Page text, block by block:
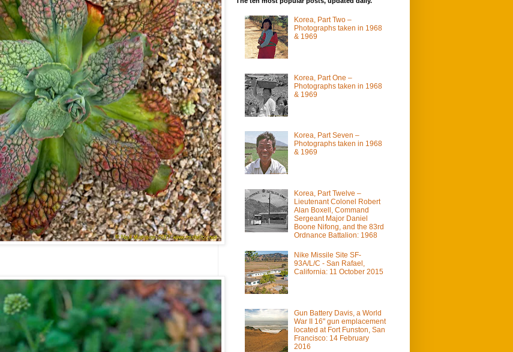
Korea, Part Two –
Photographs taken in 1968
& 1969
Korea, Part One –
Photographs taken in 1968
& 1969
Korea, Part Seven –
Photographs taken in 1968
& 1969
Korea, Part Twelve –
Lieutenant Colonel Robert
Alan Boxell, Command
Sergeant Major Daniel
Boone Nifong, and the 83rd
Ordnance Battalion: 1968
Nike Missile Site SF-
93A/L/C - San Rafael,
California: 11 October 2015
Gun Battery Davis, a World
War II 16" gun emplacement
located at Fort Funston, San
Francisco: 14 February
2016